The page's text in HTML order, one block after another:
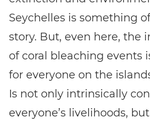
Seychelles is something
story. But, even here, the
of coral bleaching events
for everyone on the
Is not only intrinsically
everyone’s livelihoods,